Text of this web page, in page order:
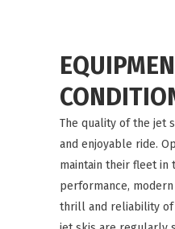
The quality of the jet
and enjoyable ride.
maintain their fleet in
performance,
thrill and reliability of